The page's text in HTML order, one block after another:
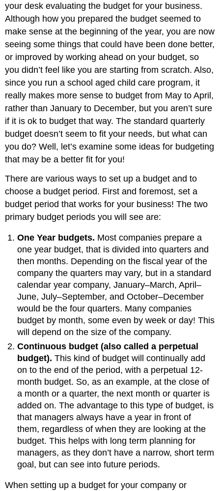
your desk evaluating the budget for your business.
Although how you prepared the budget seemed to
make sense at the beginning of the year, you are now
seeing some things that could have been done better,
or improved by working ahead on your budget, so
you didn’t feel like you are starting from scratch. Also,
since you run a school aged child care program, it
really makes more sense to budget from May to April,
rather than January to December, but you aren’t sure
if it is ok to budget that way. The standard quarterly
budget doesn’t seem to fit your needs, but what can
you do? Well, let’s examine some ideas for budgeting
that may be a better fit for you!
There are various ways to set up a budget and to
choose a budget period. First and foremost, set a
budget period that works for your business! The two
primary budget periods you will see are:
One Year budgets. Most companies prepare a
one year budget, that is divided into quarters and
then months. Depending on the fiscal year of the
company the quarters may vary, but in a standard
calendar year company, January–March, April–
June, July–September, and October–December
would be the four quarters. Many companies
budget by month, some even by week or day! This
will depend on the size of the company.
Continuous budget (also called a perpetual
budget). This kind of budget will continually add
on to the end of the period, with a perpetual 12-
month budget. So, as an example, at the close of
a month or a quarter, the next month or quarter is
added on. The advantage to this type of budget, is
that managers always have a year in front of
them, regardless of when they are looking at the
budget. This helps with long term planning for
managers, as they don’t have a narrow, short term
goal, but can see into future periods.
When setting up a budget for your company or